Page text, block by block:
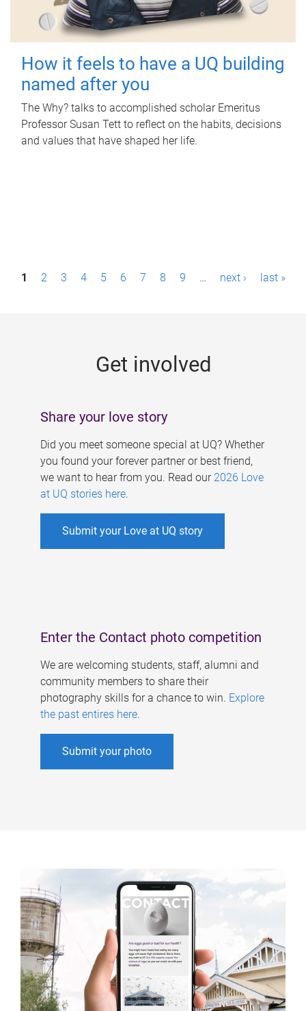
How it feels to have a UQ building
named after you
The Why? talks to accomplished scholar Emeritus
Professor Susan Tett to reflect on the habits, decisions
and values that have shaped her life.
P1 2 3 4 5 6 7 8 9 … next › last »
Get involved
Share your love story
Did you meet someone special at UQ? Whether
you found your forever partner or best friend,
we want to hear from you. Read our 2026 Love
at UQ stories here.
Submit your Love at UQ story
Enter the Contact photo competition
We are welcoming students, staff, alumni and
community members to share their
photography skills for a chance to win. Explore
the past entires here.
Submit your photo